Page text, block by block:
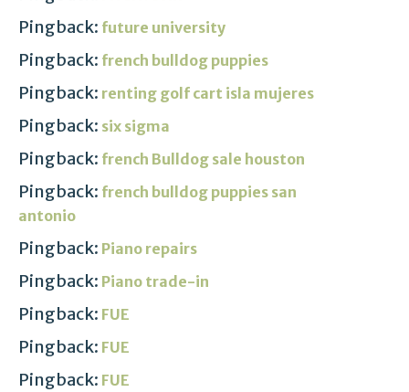
Pingback: future university
Pingback: french bulldog puppies
Pingback: renting golf cart isla mujeres
Pingback: six sigma
Pingback: french Bulldog sale houston
Pingback: french bulldog puppies san
antonio
Pingback: Piano repairs
Pingback: Piano trade-in
Pingback: FUE
Pingback: FUE
Pingback: FUE